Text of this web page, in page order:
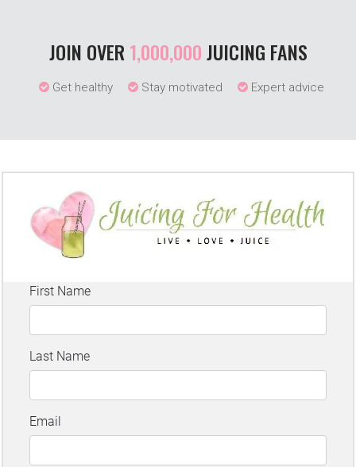
JOIN OVER 1,000,000JUICING FANS
Get healthy Stay motivated Expert advice